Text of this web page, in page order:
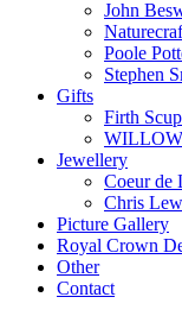
John
Poole
Stephen
Gifts
Firth
Jewellery
Coeur de
Chris
Picture Gallery
Royal Crown
Other
Contact